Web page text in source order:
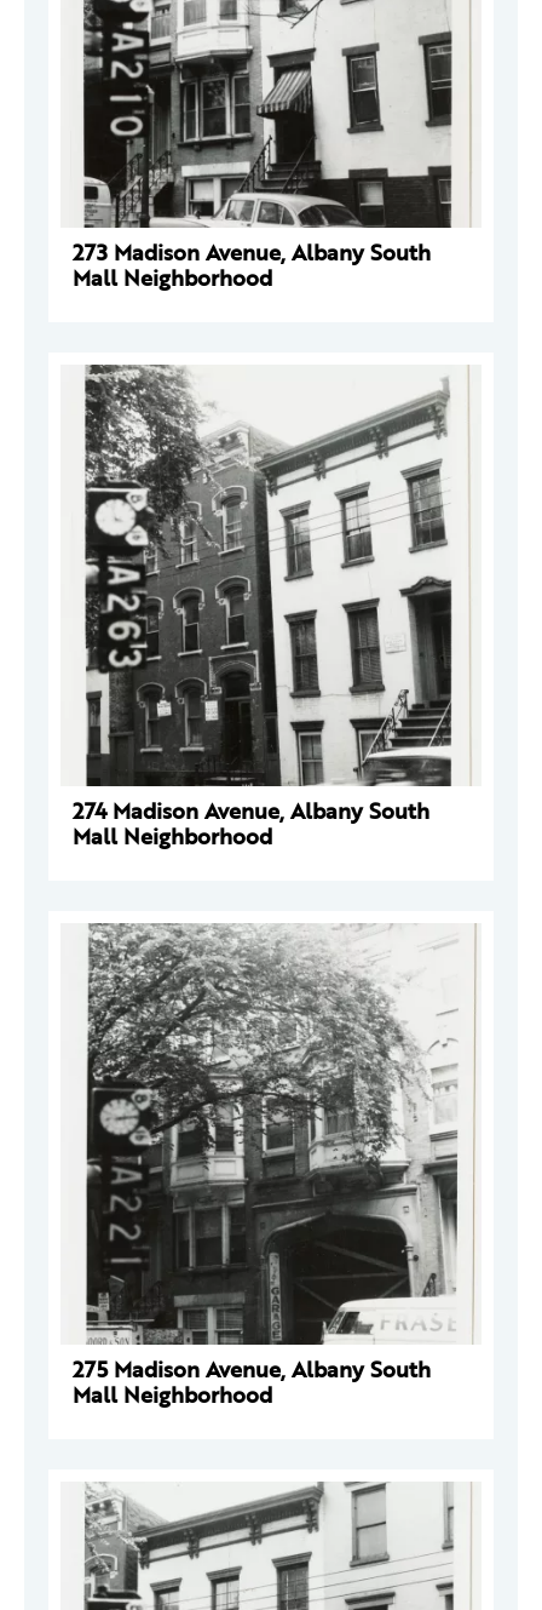
273 Madison Avenue, Albany South
Mall Neighborhood
274 Madison Avenue, Albany South
Mall Neighborhood
275 Madison Avenue, Albany South
Mall Neighborhood